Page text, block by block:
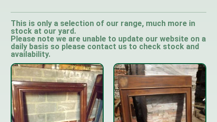
This is only a selection of our range, much more in
stock at our yard.
Please note we are unable to update our website on a
daily basis so please contact us to check stock and
availability.